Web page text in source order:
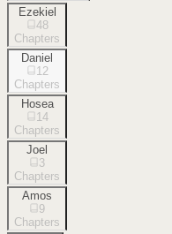
Ezekiel
48
Chapters
Daniel
12
Chapters
Hosea
14
Chapters
Joel
3
Chapters
Amos
9
Chapters